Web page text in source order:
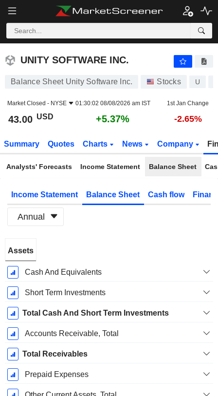
UNITY SOFTWARE INC.
UNITY SOFTWARE INC.
Balance Sheet Unity Software Inc. Stocks U
Market Closed - NYSE 01:30:02 08/08/2026 am IST 1st Jan Change
43.00 USD +5.37% -2.65%
Summary Quotes Charts News Company
Analysts' Forecasts Income Statement Balance Sheet
Income Statement Balance Sheet Cash flow
Annual
Period:
December
Assets
Cash And Equivalents
Short Term Investments
Total Cash And Short Term Investments
Accounts Receivable, Total
Total Receivables
Prepaid Expenses